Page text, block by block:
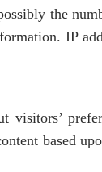
the
IP
visitors’
based